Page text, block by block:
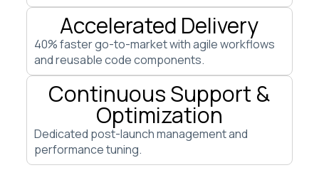
Accelerated Delivery
40% faster go-to-market with agile workflows
and reusable code components.
Continuous Support &
Optimization
Dedicated post-launch management and
performance tuning.